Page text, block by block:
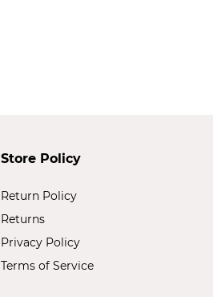
Store Policy
Return Policy
Returns
Privacy Policy
Terms of Service